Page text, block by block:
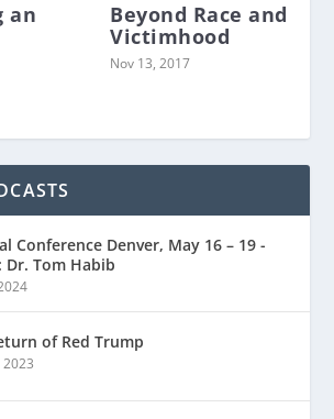
an
Beyond Race and
Victimhood
Nov 13, 2017
Conference Denver, May 16 – 19 -
Dr. Tom Habib
of Red Trump
2023